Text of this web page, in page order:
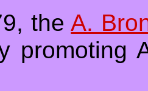
theA.
promoting